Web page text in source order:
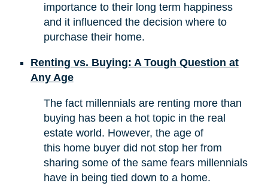
importance to their long term happiness
and it influenced the decision where to
purchase their home.
Renting vs. Buying: A Tough Question at
Any Age
The fact millennials are renting more than
buying has been a hot topic in the real
estate world. However, the age of
this home buyer did not stop her from
sharing some of the same fears millennials
have in being tied down to a home.